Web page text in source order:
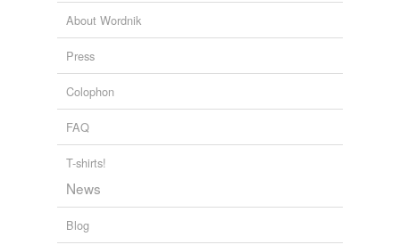
About Wordnik
Press
Colophon
FAQ
T-shirts!
News
Blog